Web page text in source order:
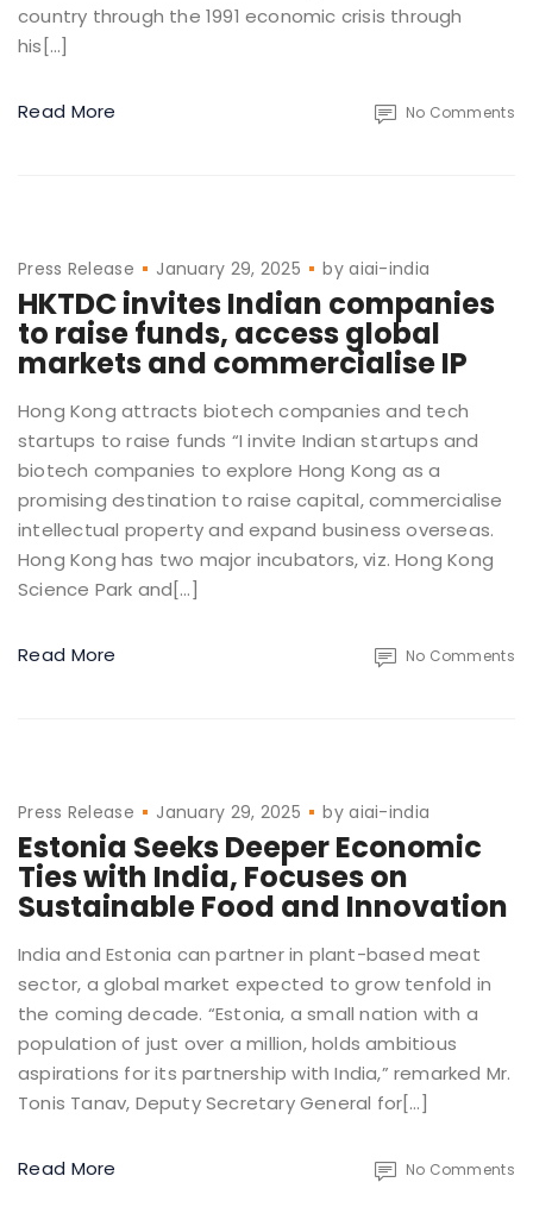
country through the 1991 economic crisis through
his[…]
Read More No Comments
Press Release January 29, 2025 byaiai-india
HKTDC invites Indian companies
to raise funds, access global
markets and commercialise IP
Hong Kong attracts biotech companies and tech
startups to raise funds “I invite Indian startups and
biotech companies to explore Hong Kong as a
promising destination to raise capital, commercialise
intellectual property and expand business overseas.
Hong Kong has two major incubators, viz. Hong Kong
Science Park and[…]
Read More No Comments
Press Release January 29, 2025 byaiai-india
Estonia Seeks Deeper Economic
Ties with India, Focuses on
Sustainable Food and Innovation
India and Estonia can partner in plant-based meat
sector, a global market expected to grow tenfold in
the coming decade. “Estonia, a small nation with a
population of just over a million, holds ambitious
aspirations for its partnership with India,” remarked Mr.
Tonis Tanav, Deputy Secretary General for[…]
Read More No Comments